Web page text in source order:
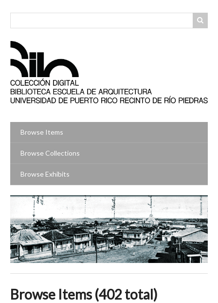
Browse Items
Browse Collections
Browse Exhibits
Browse Items (402 total)